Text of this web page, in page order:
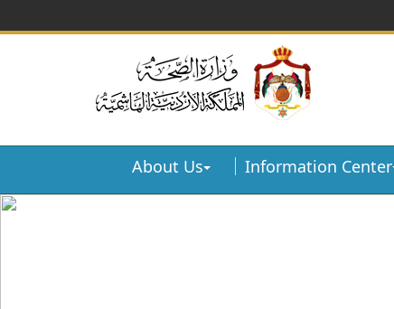
About Us Information Center